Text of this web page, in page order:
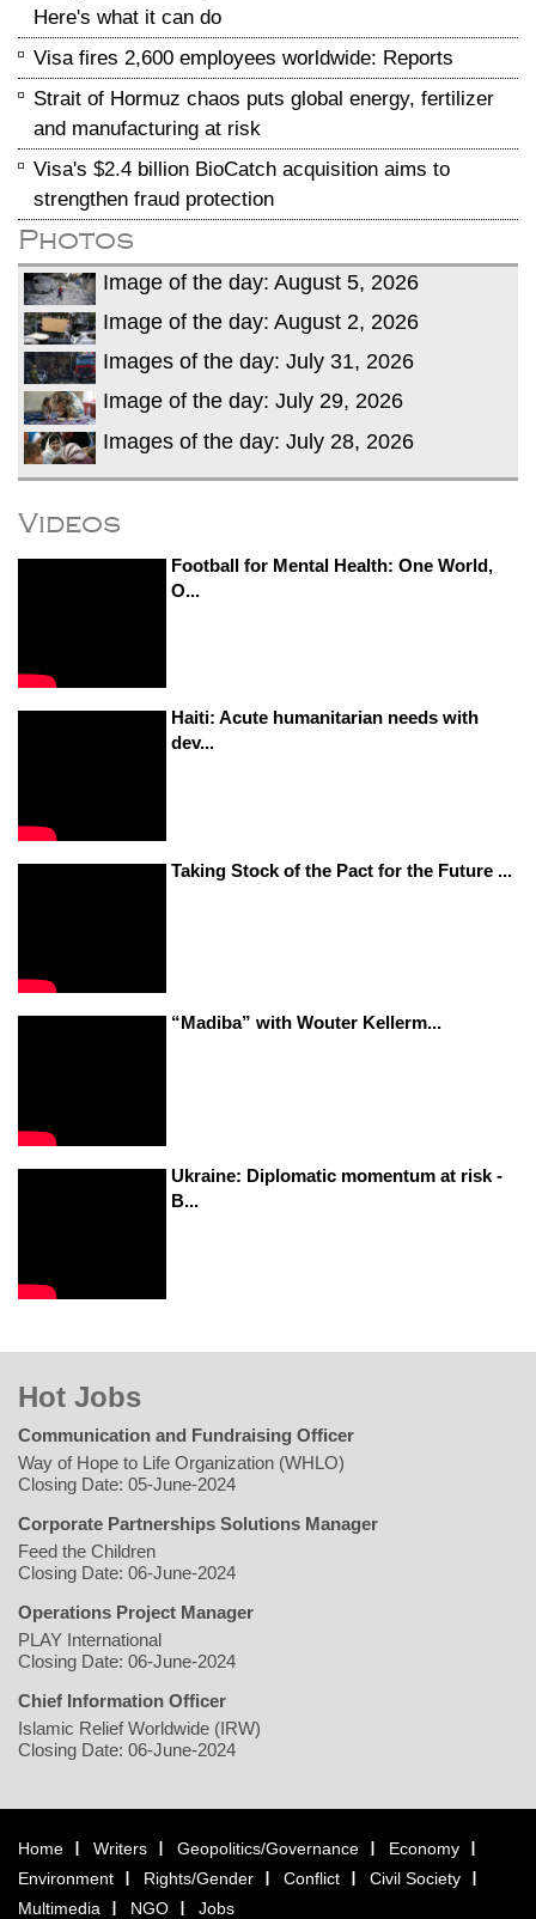
Here's what it can do
Visa fires 2,600 employees worldwide: Reports
Strait of Hormuz chaos puts global energy, fertilizer
and manufacturing at risk
Visa's $2.4 billion BioCatch acquisition aims to
strengthen fraud protection
Photos
Image of the day: August 5, 2026
Image of the day: August 2, 2026
Images of the day: July 31, 2026
Image of the day: July 29, 2026
Images of the day: July 28, 2026
Videos
Football for Mental Health: One World,
O...
Haiti: Acute humanitarian needs with
dev...
Taking Stock of the Pact for the Future ...
“Madiba” with Wouter Kellerm...
Ukraine: Diplomatic momentum at risk -
B...
Hot Jobs
Communication and Fundraising Officer
Way of Hope to Life Organization (WHLO)
Closing Date: 05-June-2024
Corporate Partnerships Solutions Manager
Feed the Children
Closing Date: 06-June-2024
Operations Project Manager
PLAY International
Closing Date: 06-June-2024
Chief Information Officer
Islamic Relief Worldwide (IRW)
Closing Date: 06-June-2024
Home Writers Geopolitics/Governance
Economy
Environment
Rights/Gender Conflict
Civil Society
Multimedia
NGO Jobs